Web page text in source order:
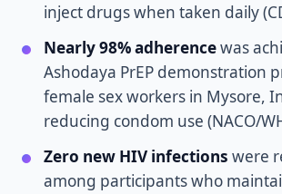
inject drugs when taken daily
Nearly 98% adherencewas
Ashodaya PrEP demonstration
female sex workers in Mysore,
reducing condom use (NACO/
Zero new HIV infections were
among participants who